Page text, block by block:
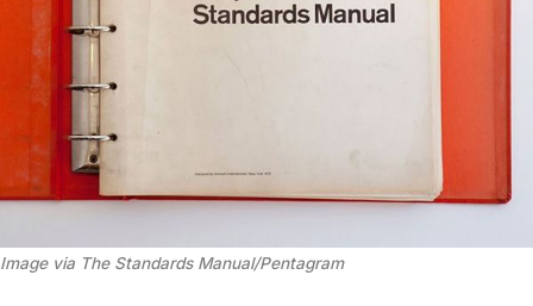
Image via The Standards Manual/Pentagram